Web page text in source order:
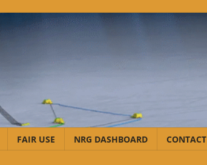
FAIR USE NRG DASHBOARD CONTACT